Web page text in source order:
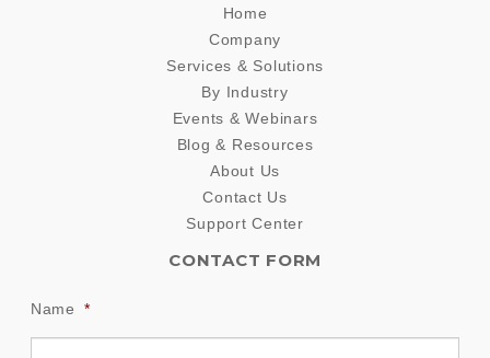
Home
Company
Services & Solutions
By Industry
Events & Webinars
Blog & Resources
About Us
Contact Us
Support Center
CONTACT FORM
Name *